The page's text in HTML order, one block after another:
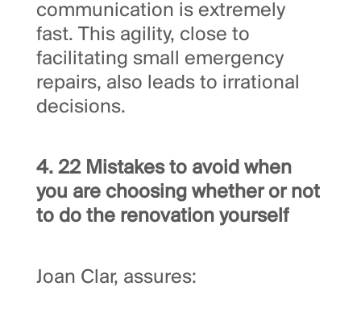
communication is extremely
fast. This agility, close to
facilitating small emergency
repairs, also leads to irrational
decisions.
4. 22 Mistakes to avoid when
you are choosing whether or not
to do the renovation yourself
Joan Clar, assures: